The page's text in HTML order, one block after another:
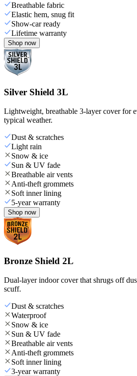
Breathable fabric
Elastic hem, snug fit
Show-car ready
Lifetime warranty
Shop now
Silver Shield 3L
Lightweight, breathable 3-layer cover for
typical weather.
Dust & scratches
Light rain
Snow & ice
Sun & UV fade
Breathable air vents
Anti-theft grommets
Soft inner lining
5-year warranty
Shop now
Bronze Shield 2L
Dual-layer indoor cover that shrugs off
scuff.
Dust & scratches
Waterproof
Snow & ice
Sun & UV fade
Breathable air vents
Anti-theft grommets
Soft inner lining
3-year warranty